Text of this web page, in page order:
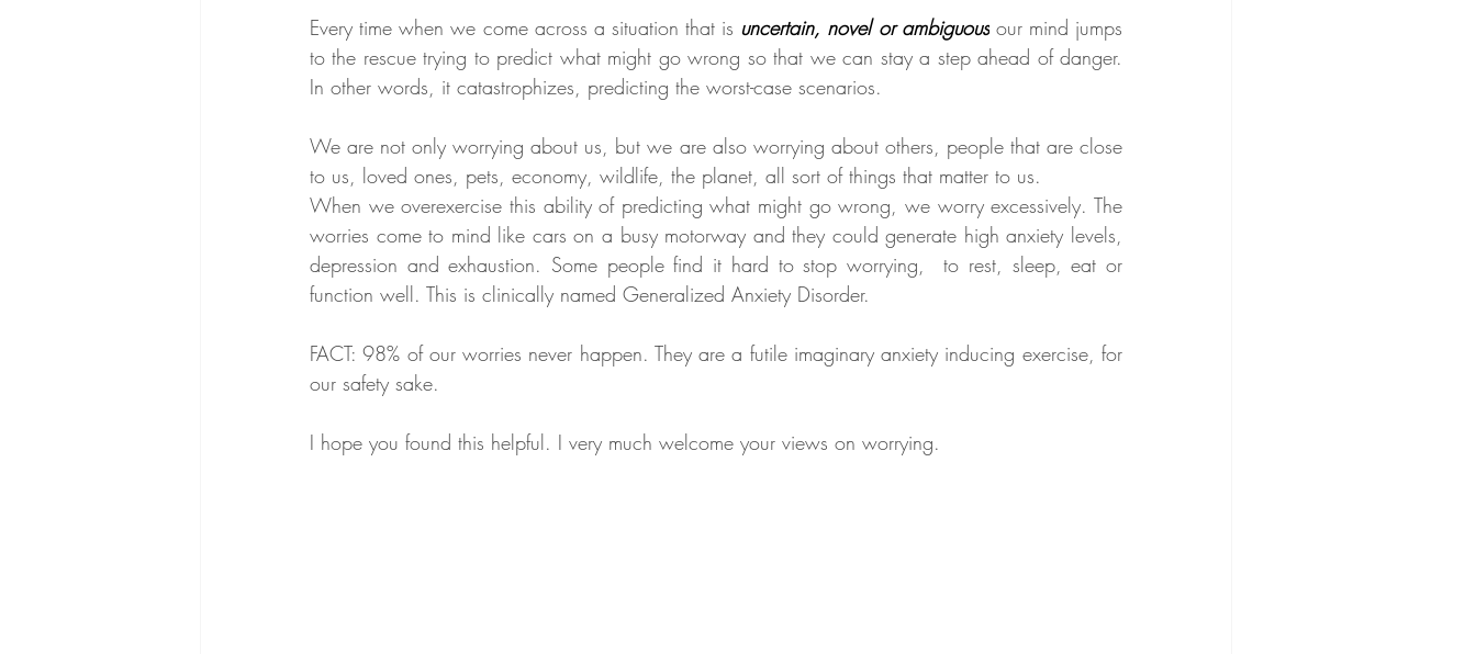
Every time when we come across a situation that is uncertain, novel or ambiguous our mind jumps
to the rescue trying to predict what might go wrong so that we can stay a step ahead of danger.
In other words, it catastrophizes, predicting the worst-case scenarios.
We are not only worrying about us, but we are also worrying about others, people that are close
to us, loved ones, pets, economy, wildlife, the planet, all sort of things that matter to us.
When we overexercise this ability of predicting what might go wrong, we worry excessively. The
worries come to mind like cars on a busy motorway and they could generate high anxiety levels,
depression and exhaustion. Some people find it hard to stop worrying,  to rest, sleep, eat or
function well. This is clinically named Generalized Anxiety Disorder.
FACT: 98% of our worries never happen. They are a futile imaginary anxiety inducing exercise, for
our safety sake.
I hope you found this helpful. I very much welcome your views on worrying.